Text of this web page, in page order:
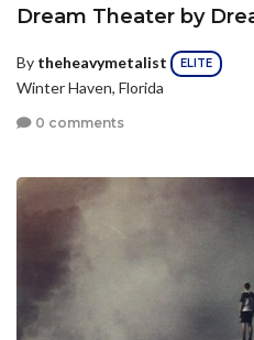
Dream Theater by
By theheavymetalist ELITE
Winter Haven, Florida
0 comments